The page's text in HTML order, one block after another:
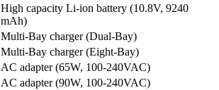
High capacity Li-ion battery (10.8V, 9240
mAh)
Multi-Bay charger (Dual-Bay)
Multi-Bay charger (Eight-Bay)
AC adapter (65W, 100-240VAC)
AC adapter (90W, 100-240VAC)